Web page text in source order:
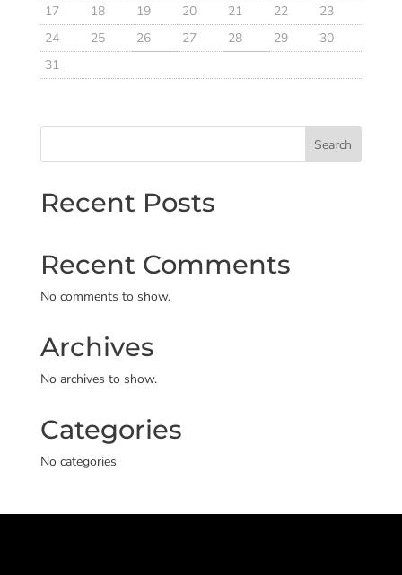
17
18 19 20 21 22
23
24
25 26 27 28 29
30
31
Search
Recent Posts
Recent Comments
No comments to show.
Archives
No archives to show.
Categories
No categories